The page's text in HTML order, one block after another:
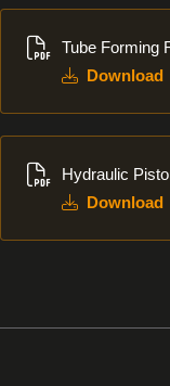
Tube Forming
Download
Hydraulic
Download